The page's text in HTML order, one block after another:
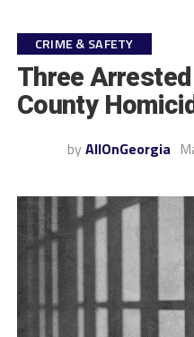
CRIME & SAFETY
Three
County
by AllOnGeorgia